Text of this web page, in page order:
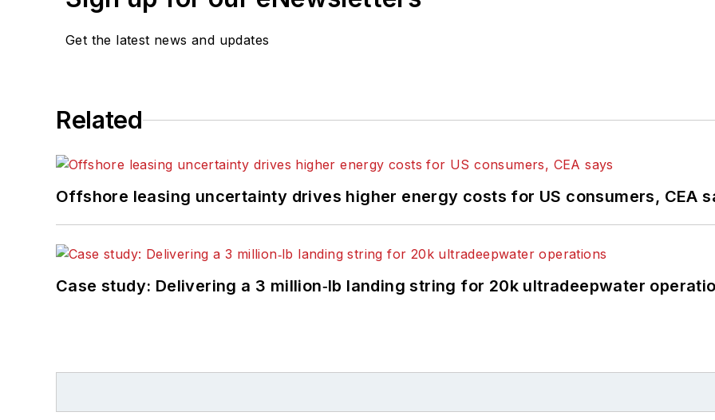
Get the latest news and updates
Related
Offshore leasing uncertainty drives higher energy costs for US consumers, CEA
Case study: Delivering a 3 million‑lb landing string for 20k ultradeepwater